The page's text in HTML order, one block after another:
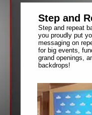
Step and
Step and repeat
you proudly put
messaging on
for big events,
grand openings,
backdrops!